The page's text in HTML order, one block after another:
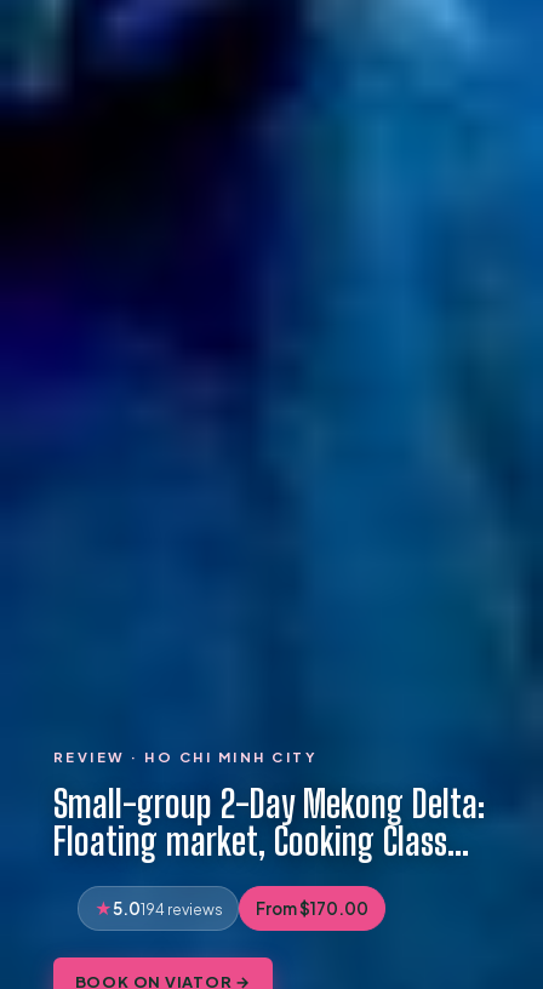
REVIEW · HO CHI MINH CITY
Small-group 2-Day Mekong Delta:
Floating market, Cooking Class…
5.0194 reviews From $170.00
BOOK ON VIATOR →